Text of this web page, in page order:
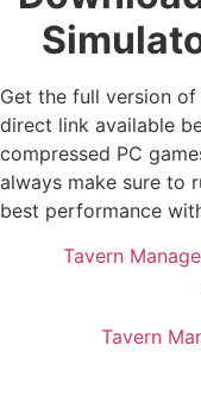
Get the full version of
direct link available
compressed PC
always make sure to
best performance
Tavern
Tavern